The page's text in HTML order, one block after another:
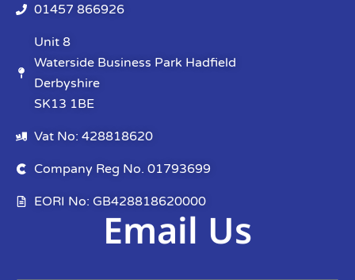
01457 866926
Unit 8
Waterside Business Park Hadfield
Derbyshire
SK13 1BE
Vat No: 428818620
Company Reg No. 01793699
EORI No: GB428818620000
Email Us